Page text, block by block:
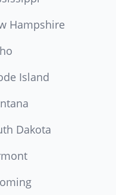
Hampshire
Island
Dakota